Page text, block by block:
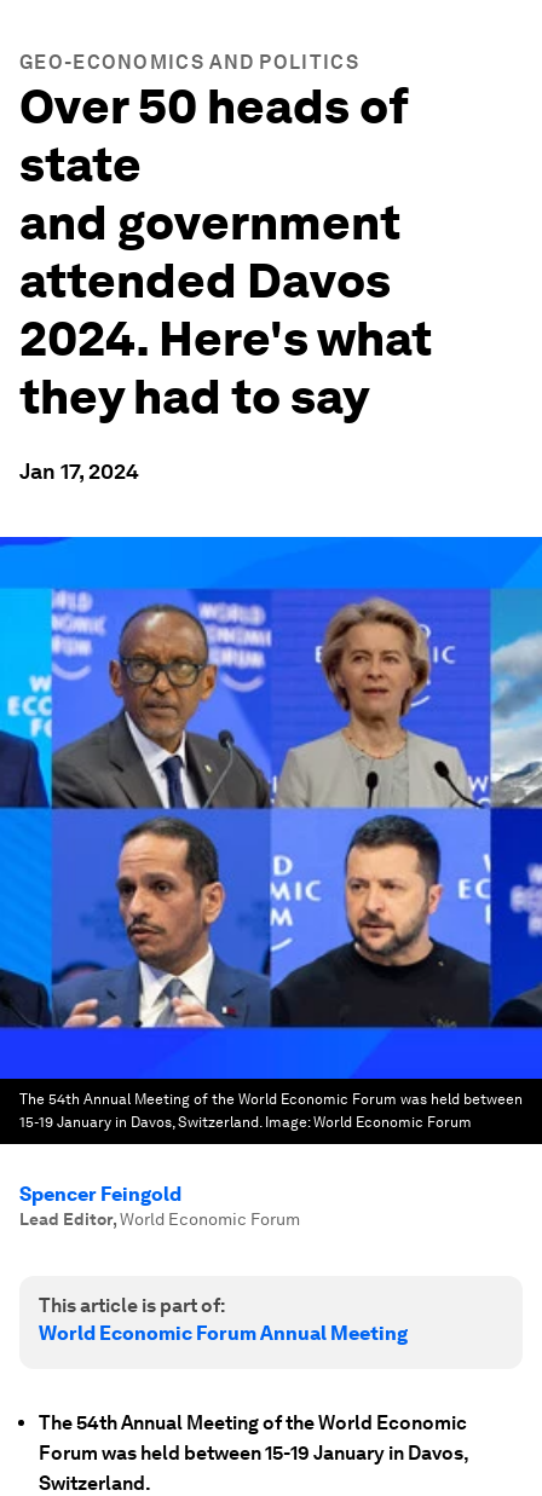
GEO-ECONOMICS AND POLITICS
Over 50 heads of
state
and government
attended Davos
2024. Here's what
they had to say
Jan 17, 2024
The 54th Annual Meeting of the World Economic Forum was held between
15-19 January in Davos, Switzerland. Image:World Economic Forum
Spencer Feingold
Lead Editor,World Economic Forum
This article is part of:
World Economic Forum Annual Meeting
The 54th Annual Meeting of the World Economic
Forum was held between 15-19 January in Davos,
Switzerland.